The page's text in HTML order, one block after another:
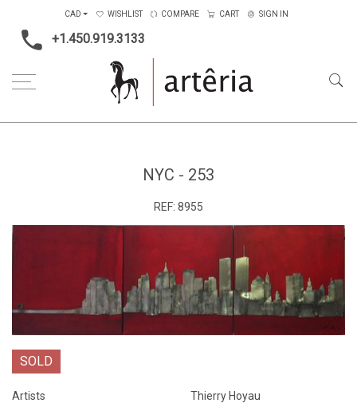
+1.450.919.3133
CAD WISHLIST COMPARE CART SIGN IN
NYC - 253
REF: 8955
SOLD
Artists Thierry Hoyau